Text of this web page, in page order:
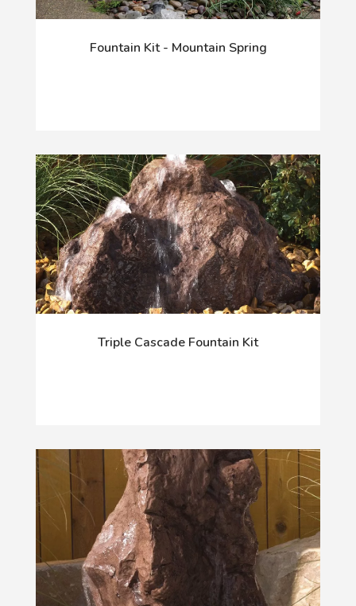
Fountain Kit - Mountain Spring
Triple Cascade Fountain Kit